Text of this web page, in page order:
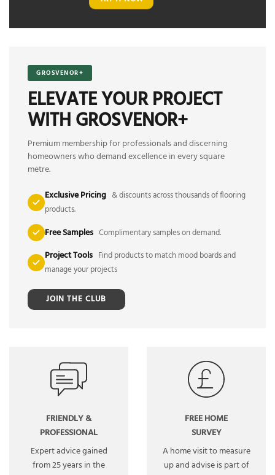
GROSVENOR+
ELEVATE YOUR PROJECT
WITH GROSVENOR+
Premium membership for professionals and discerning
homeowners who demand excellence in every square
metre.
Exclusive Pricing & discounts across thousands of flooring
products.
Free Samples Complimentary samples on demand.
Project Tools Find products to match mood boards and
manage your projects
JOIN THE CLUB
FRIENDLY &
PROFESSIONAL
Expert advice gained
from 25 years in the
FREE HOME
SURVEY
A home visit to measure
up and advise is part of